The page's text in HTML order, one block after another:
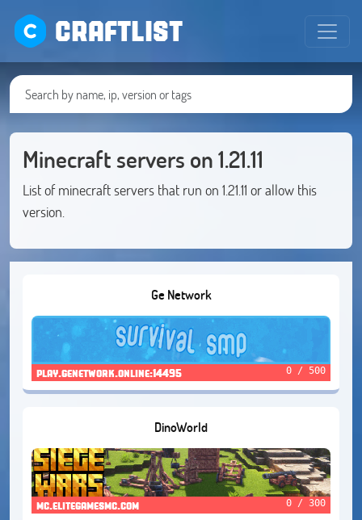
CRAFTLIST
Minecraft servers on 1.21.11
List of minecraft servers that run on 1.21.11 or allow this
version.
Ge Network
play.genetwork.online:14495 0 / 500
DinoWorld
mc.elitegamesmc.com 0 / 300